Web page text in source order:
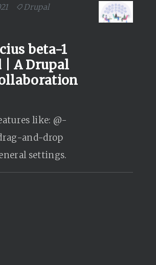
Drupal
beta-1
| A Drupal
like: @-
and-drop
settings.